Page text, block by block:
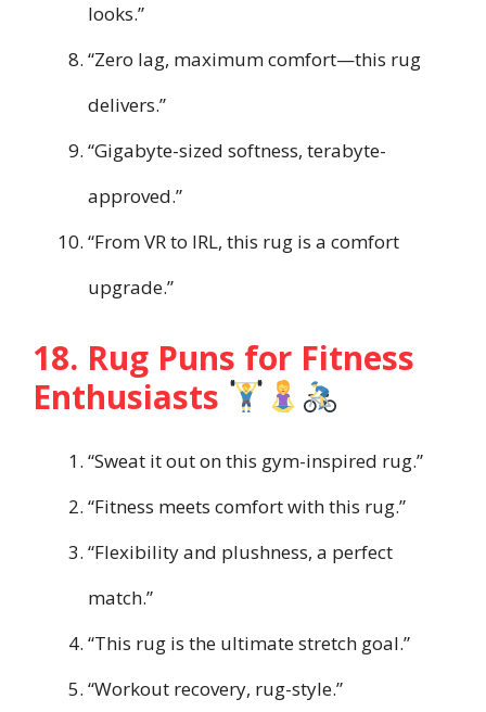
looks.”
“Zero lag, maximum comfort—this rug
delivers.”
“Gigabyte-sized softness, terabyte-
approved.”
“From VR to IRL, this rug is a comfort
upgrade.”
18. Rug Puns for Fitness
Enthusiasts
“Sweat it out on this gym-inspired rug.”
“Fitness meets comfort with this rug.”
“Flexibility and plushness, a perfect
match.”
“This rug is the ultimate stretch goal.”
“Workout recovery, rug-style.”